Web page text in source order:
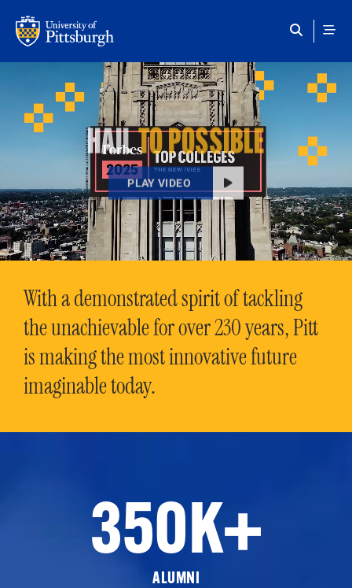
HAILTO POSSIBLE
PLAY VIDEO
With a demonstrated spirit of tackling
the unachievable for over 230 years, Pitt
is making the most innovative future
imaginable today.
350K+
ALUMNI